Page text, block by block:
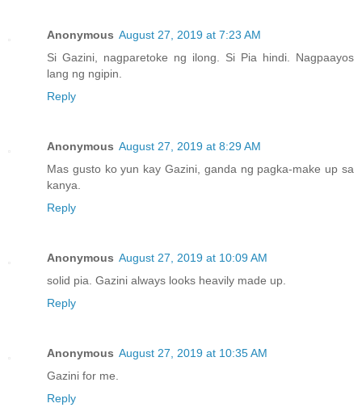
Anonymous August 27, 2019 at 7:23 AM
Si Gazini, nagparetoke ng ilong. Si Pia hindi. Nagpaayos
lang ng ngipin.
Reply
Anonymous August 27, 2019 at 8:29 AM
Mas gusto ko yun kay Gazini, ganda ng pagka-make up sa
kanya.
Reply
Anonymous August 27, 2019 at 10:09 AM
solid pia. Gazini always looks heavily made up.
Reply
Anonymous August 27, 2019 at 10:35 AM
Gazini for me.
Reply